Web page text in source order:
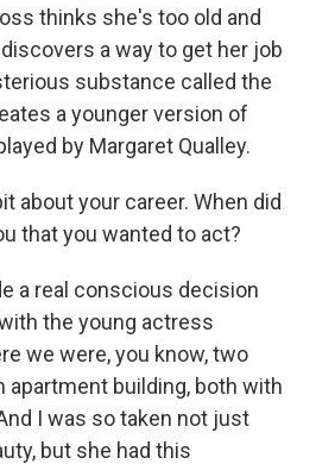
thinks she's too old and
a way to get her job
substance called the
a younger version of
by Margaret Qualley.
about your career. When did
that you wanted to act?
a real conscious decision
the young actress
we were, you know, two
apartment building, both with
I was so taken not just
but she had this